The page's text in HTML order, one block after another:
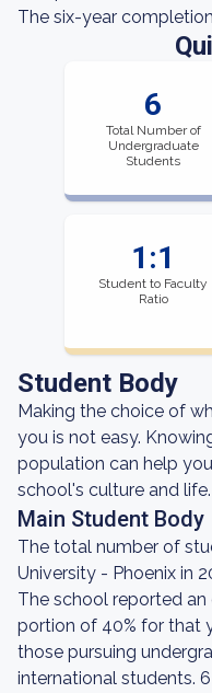
The six-year
6
Total Number of
Undergraduate
Students
1:1
Student to Faculty
Ratio
Student Body
Making the choice of
you is not easy.
population can help
school's culture and life.
Main Student Body
The total number of
University - Phoenix in
The school reported
portion of 40% for that
those pursuing
international students.